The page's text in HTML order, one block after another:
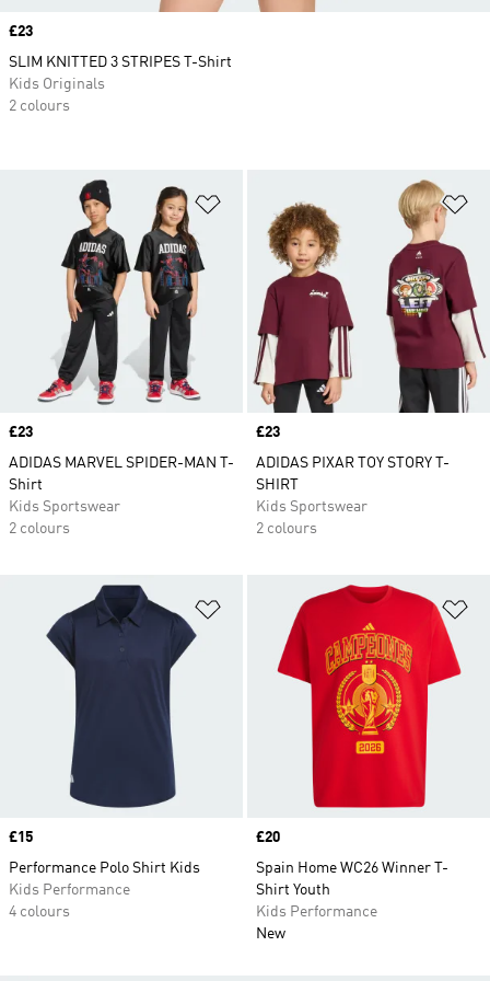
Add to Wishlist
Price
£23
ADIDAS MARVEL SPIDER-MAN T-
Shirt
Kids Sportswear
2 colours
Price
£23
ADIDAS PIXAR TOY STORY T-
SHIRT
Kids Sportswear
2 colours
Add to Wishlist
Price
£15
Performance Polo Shirt Kids
Kids Performance
4 colours
Price
£20
Spain Home WC26 Winner T-
Shirt Youth
Kids Performance
New
Price
£23
SLIM KNITTED 3 STRIPES T-Shirt
Kids Originals
2 colours